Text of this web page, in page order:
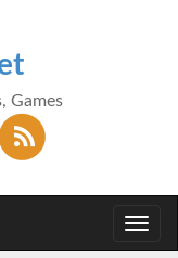
Games